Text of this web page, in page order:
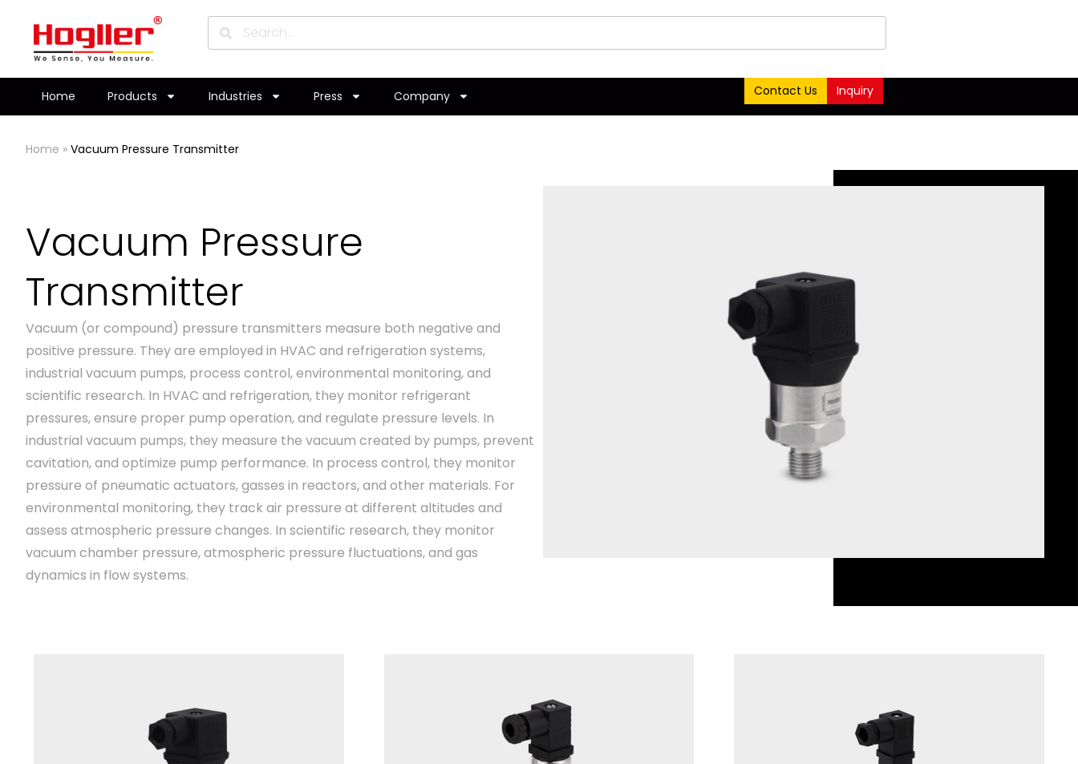
Home Products Industries Press Company Contact Us Inquiry
Home » Vacuum Pressure Transmitter
Vacuum Pressure
Transmitter
Vacuum (or compound) pressure transmitters measure both negative and
positive pressure. They are employed in HVAC and refrigeration systems,
industrial vacuum pumps, process control, environmental monitoring, and
scientific research. In HVAC and refrigeration, they monitor refrigerant
pressures, ensure proper pump operation, and regulate pressure levels. In
industrial vacuum pumps, they measure the vacuum created by pumps, prevent
cavitation, and optimize pump performance. In process control, they monitor
pressure of pneumatic actuators, gasses in reactors, and other materials. For
environmental monitoring, they track air pressure at different altitudes and
assess atmospheric pressure changes. In scientific research, they monitor
vacuum chamber pressure, atmospheric pressure fluctuations, and gas
dynamics in flow systems.